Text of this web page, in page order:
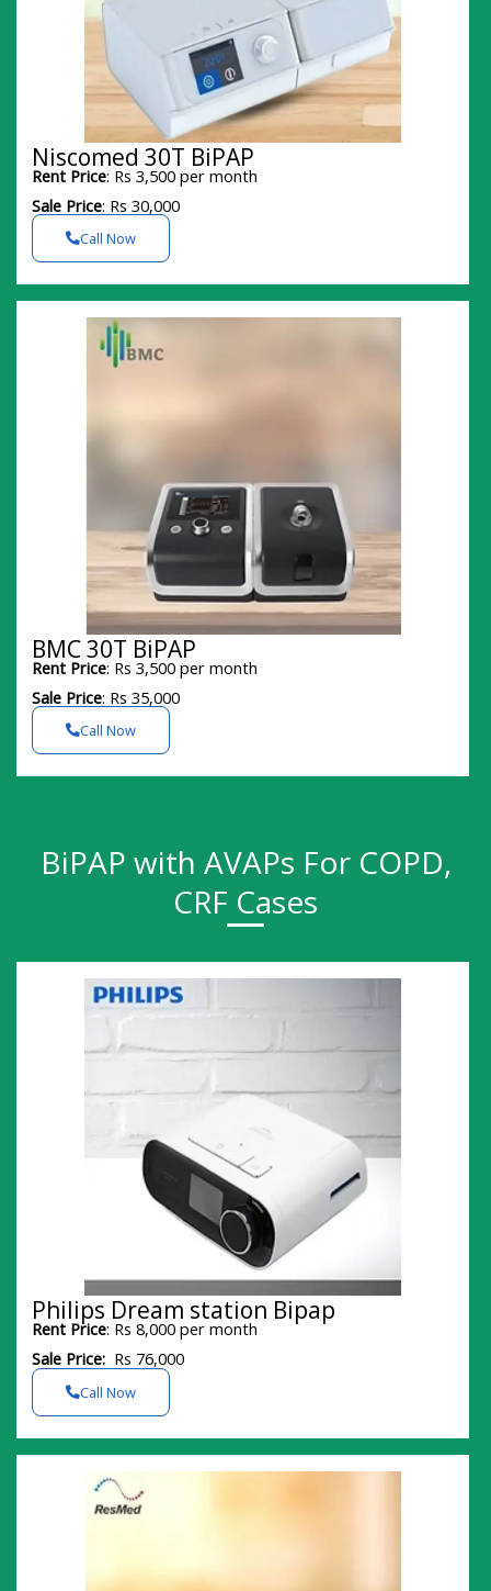
Niscomed 30T BiPAP
Rent Price: Rs 3,500 per month
Sale Price: Rs 30,000
Call Now
BMC 30T BiPAP
Rent Price: Rs 3,500 per month
Sale Price: Rs 35,000
Call Now
BiPAP with AVAPs For COPD,
CRF Cases
Philips Dream station Bipap
Rent Price: Rs 8,000 per month
Sale Price: Rs 76,000
Call Now